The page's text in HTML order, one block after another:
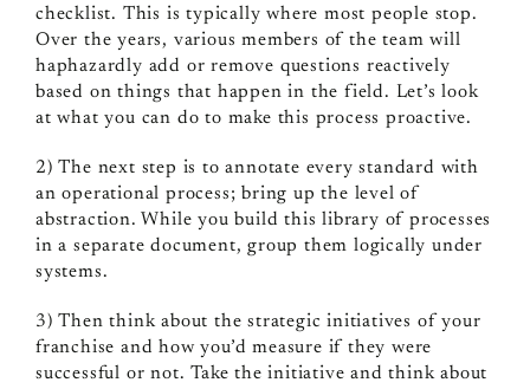
checklist. This is typically where most people stop.
Over the years, various members of the team will
haphazardly add or remove questions reactively
based on things that happen in the field. Let’s look
at what you can do to make this process proactive.
2) The next step is to annotate every standard with
an operational process; bring up the level of
abstraction. While you build this library of processes
in a separate document, group them logically under
systems.
3) Then think about the strategic initiatives of your
franchise and how you’d measure if they were
successful or not. Take the initiative and think about